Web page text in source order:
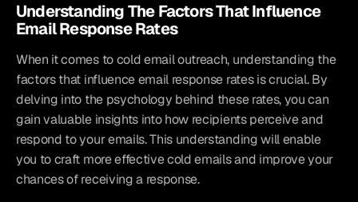
Understanding The Factors That Influence
Email Response Rates
When it comes to cold email outreach, understanding the
factors that influence email response rates is crucial. By
delving into the psychology behind these rates, you can
gain valuable insights into how recipients perceive and
respond to your emails. This understanding will enable
you to craft more effective cold emails and improve your
chances of receiving a response.